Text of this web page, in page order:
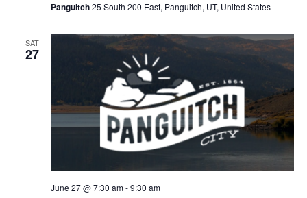
Panguitch25 South 200 East, Panguitch, UT, United States
SAT
27
June 27 @ 7:30 am-9:30 am